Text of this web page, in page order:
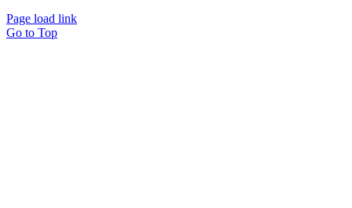
Page load link
Go to Top